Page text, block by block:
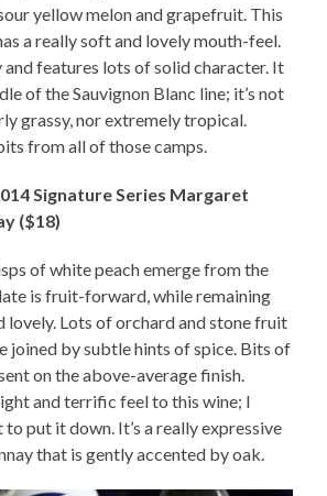
yellow melon and grapefruit. This
a really soft and lovely mouth-feel.
and features lots of solid character. It
of the Sauvignon Blanc line; it’s not
grassy, nor extremely tropical.
from all of those camps.
Signature Series Margaret
($18)
of white peach emerge from the
is fruit-forward, while remaining
lovely. Lots of orchard and stone fruit
joined by subtle hints of spice. Bits of
on the above-average finish.
and terrific feel to this wine; I
to put it down. It’s a really expressive
that is gently accented by oak.